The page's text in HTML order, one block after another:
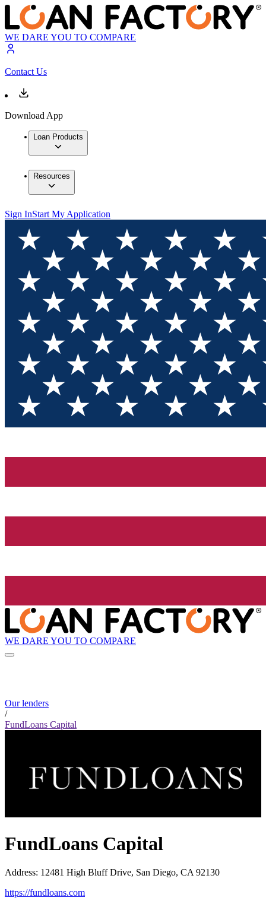
WE DARE YOU TO COMPARE
Contact Us
Download App
Loan Products
Resources
Sign InStart My Application
WE DARE YOU TO COMPARE
Our lenders
/
FundLoans Capital
FundLoans Capital
Address: 12481 High Bluff Drive, San Diego, CA 92130
https://fundloans.com